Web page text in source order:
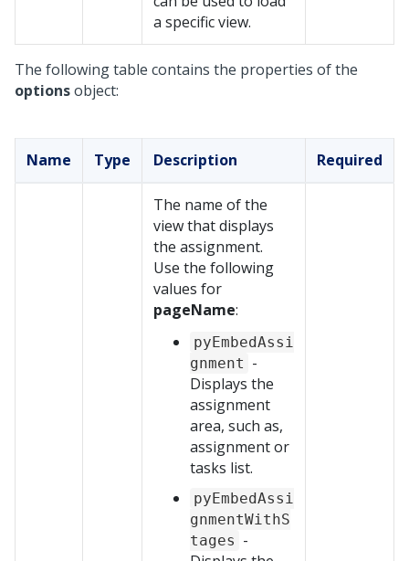
a specific view.
The following table contains the properties of the
optionsobject:
Name Type Description Required
The name of the
view that displays
the assignment.
Use the following
values for
pageName:
pyEmbedAssi
gnment -
Displays the
assignment
area, such as,
assignment or
tasks list.
pyEmbedAssi
gnmentWithS
tages -